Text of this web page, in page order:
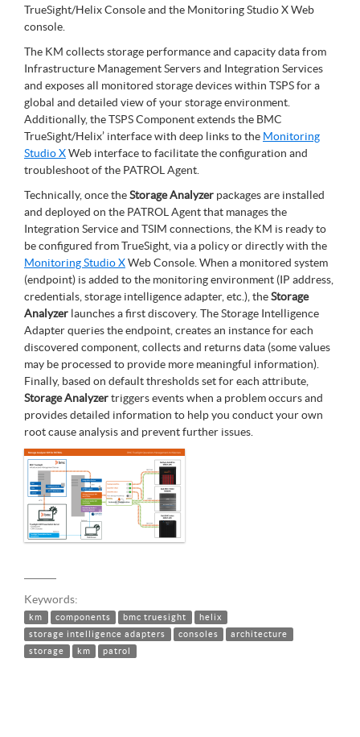
TrueSight/Helix Console and the Monitoring Studio X Web
console.
The KM collects storage performance and capacity data from
Infrastructure Management Servers and Integration Services
and exposes all monitored storage devices within TSPS for a
global and detailed view of your storage environment.
Additionally, the TSPS Component extends the BMC
TrueSight/Helix’ interface with deep links to the Monitoring
Studio XWeb interface to facilitate the configuration and
troubleshoot of the PATROL Agent.
Technically, once theStorage Analyzer packages are installed
and deployed on the PATROL Agent that manages the
Integration Service and TSIM connections, the KM is ready to
be configured from TrueSight, via a policy or directly with the
Monitoring Studio XWeb Console. When a monitored system
(endpoint) is added to the monitoring environment (IP address,
credentials, storage intelligence adapter, etc.), theStorage
Analyzer launches a first discovery. The Storage Intelligence
Adapter queries the endpoint, creates an instance for each
discovered component, collects and returns data (some values
may be processed to provide more meaningful information).
Finally, based on default thresholds set for each attribute,
Storage Analyzertriggers events when a problem occurs and
provides detailed information to help you conduct your own
root cause analysis and prevent further issues.
Keywords:
km components bmc truesight
helix
storage intelligence adapters
consoles
architecture
storage
km patrol